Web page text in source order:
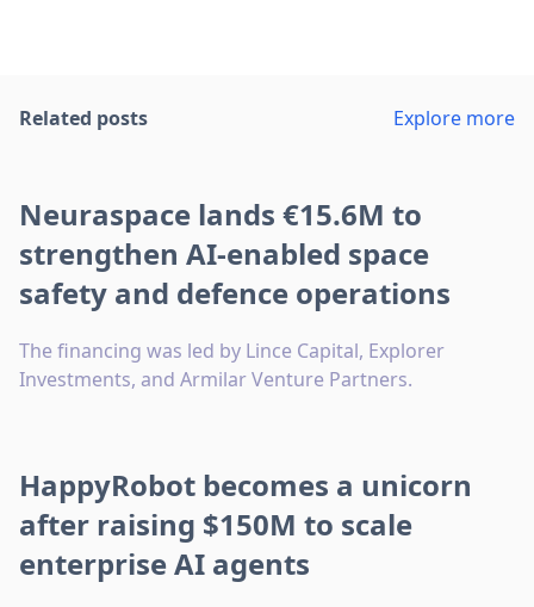
Related posts Explore more
Neuraspace lands €15.6M to
strengthen AI-enabled space
safety and defence operations
The financing was led by Lince Capital, Explorer
Investments, and Armilar Venture Partners.
HappyRobot becomes a unicorn
after raising $150M to scale
enterprise AI agents